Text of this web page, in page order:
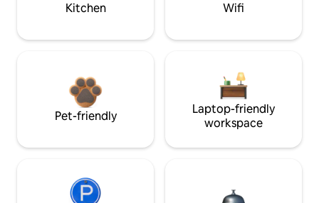
Kitchen Wifi
Pet-friendly
Laptop-friendly
workspace